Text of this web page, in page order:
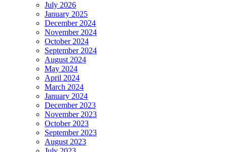
July 2026
January 2025
December 2024
November 2024
October 2024
September 2024
August 2024
May 2024
April 2024
March 2024
January 2024
December 2023
November 2023
October 2023
September 2023
August 2023